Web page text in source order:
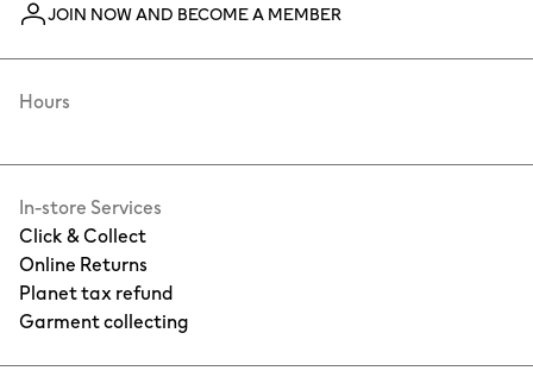
JOIN NOW AND BECOME A MEMBER
In-store Services
Click & Collect
Online Returns
Planet tax refund
Garment collecting
Hours